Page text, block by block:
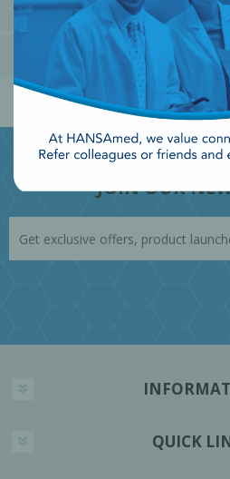
MANUFACTURERS
POPULAR TAGS
JOIN OUR
QUICK